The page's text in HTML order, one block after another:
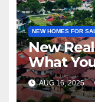
NEW HOMES FOR
New
What
AUG 16, 2025